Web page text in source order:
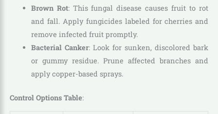
Brown Rot: This fungal disease causes fruit to rot
and fall. Apply fungicides labeled for cherries and
remove infected fruit promptly.
Bacterial Canker: Look for sunken, discolored bark
or gummy residue. Prune affected branches and
apply copper-based sprays.
Control Options Table: